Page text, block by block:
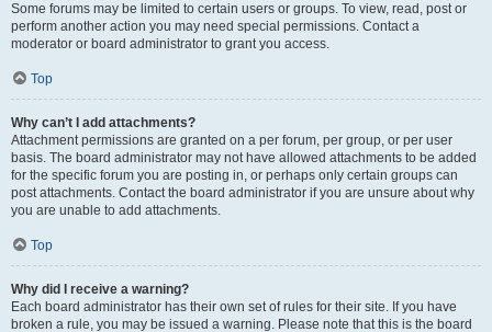
Some forums may be limited to certain users or groups. To view, read, post or
perform another action you may need special permissions. Contact a
moderator or board administrator to grant you access.
Top
Why can’t I add attachments?
Attachment permissions are granted on a per forum, per group, or per user
basis. The board administrator may not have allowed attachments to be added
for the specific forum you are posting in, or perhaps only certain groups can
post attachments. Contact the board administrator if you are unsure about why
you are unable to add attachments.
Top
Why did I receive a warning?
Each board administrator has their own set of rules for their site. If you have
broken a rule, you may be issued a warning. Please note that this is the board